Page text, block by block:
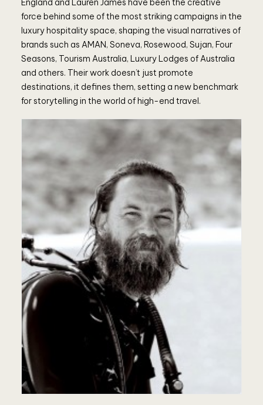
England and Lauren James have been the creative
force behind some of the most striking campaigns in the
luxury hospitality space, shaping the visual narratives of
brands such as AMAN, Soneva, Rosewood, Sujan, Four
Seasons, Tourism Australia, Luxury Lodges of Australia
and others. Their work doesn’t just promote
destinations, it defines them, setting a new benchmark
for storytelling in the world of high-end travel.